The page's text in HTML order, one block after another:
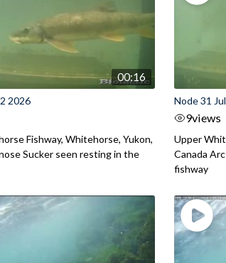
00:16
2026
Fishway, Whitehorse, Yukon,
Sucker seen resting in the
Node 31
9views
Upper
Canada
fishway